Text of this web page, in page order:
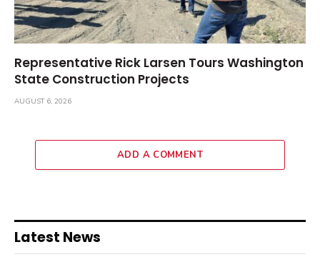
Representative Rick Larsen Tours Washington
State Construction Projects
AUGUST 6, 2026
ADD A COMMENT
Latest News